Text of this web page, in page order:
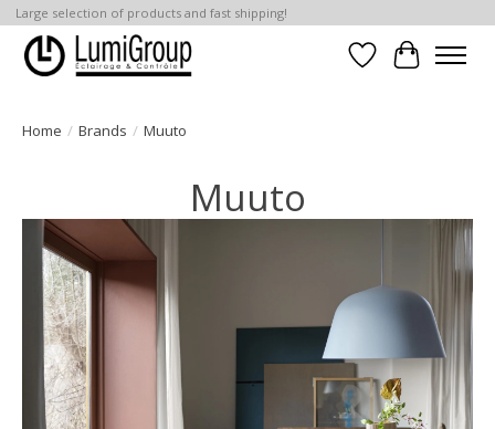
Large selection of products and fast shipping!
Wish List
Cart
Home / Brands / Muuto
Muuto